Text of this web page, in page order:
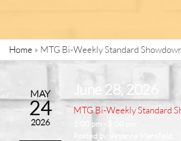
Home » MTG Bi-Weekly Standard
MAY
24
2026
June 28, 2026
MTG Bi-Weekly Standard
1:00 pm - 5:00 pm
Posted by: